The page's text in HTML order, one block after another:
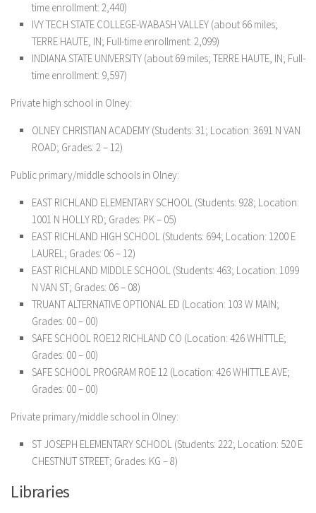
time enrollment: 2,440)
IVY TECH STATE COLLEGE-WABASH VALLEY (about 66 miles;
TERRE HAUTE, IN; Full-time enrollment: 2,099)
INDIANA STATE UNIVERSITY (about 69 miles; TERRE HAUTE, IN; Full-
time enrollment: 9,597)
Private high school in Olney:
OLNEY CHRISTIAN ACADEMY (Students: 31; Location: 3691 N VAN
ROAD; Grades: 2 – 12)
Public primary/middle schools in Olney:
EAST RICHLAND ELEMENTARY SCHOOL (Students: 928; Location:
1001 N HOLLY RD; Grades: PK – 05)
EAST RICHLAND HIGH SCHOOL (Students: 694; Location: 1200 E
LAUREL; Grades: 06 – 12)
EAST RICHLAND MIDDLE SCHOOL (Students: 463; Location: 1099
N VAN ST; Grades: 06 – 08)
TRUANT ALTERNATIVE OPTIONAL ED (Location: 103 W MAIN;
Grades: 00 – 00)
SAFE SCHOOL ROE12 RICHLAND CO (Location: 426 WHITTLE;
Grades: 00 – 00)
SAFE SCHOOL PROGRAM ROE 12 (Location: 426 WHITTLE AVE;
Grades: 00 – 00)
Private primary/middle school in Olney:
ST JOSEPH ELEMENTARY SCHOOL (Students: 222; Location: 520 E
CHESTNUT STREET; Grades: KG – 8)
Libraries